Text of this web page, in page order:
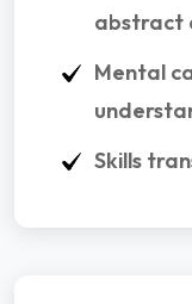
abstract
Mental
Skills